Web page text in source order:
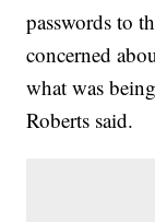
passwords to
concerned
what was
Roberts said.